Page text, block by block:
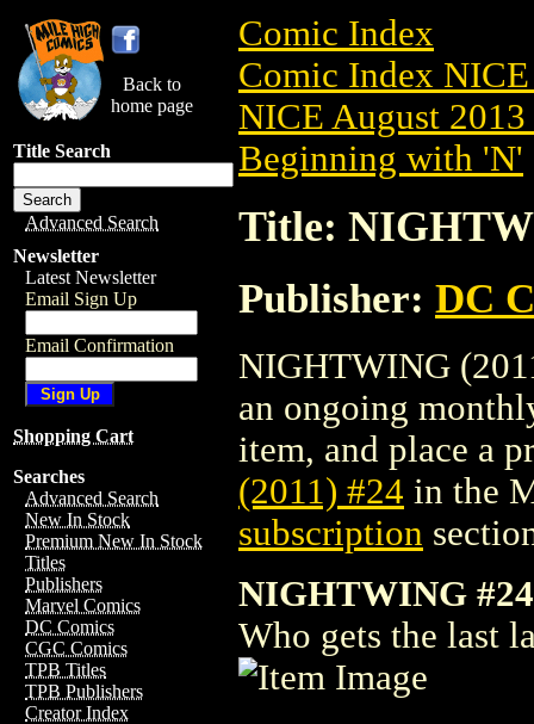
Back to
home page
Title Search
Advanced Search
Newsletter
Latest Newsletter
Email Sign Up
Email Confirmation
Shopping Cart
Searches
Advanced Search
New In Stock
Premium New In Stock
Titles
Publishers
Marvel Comics
DC Comics
CGC Comics
TPB Titles
TPB Publishers
Creator Index
Comic Index
Comic Index
NICE August
Beginning with 'N'
Title:
Publisher: DC
NIGHTWING
an ongoing
item, and place a
(2011) #24 in the
subscription
NIGHTWING #24
Who gets the last